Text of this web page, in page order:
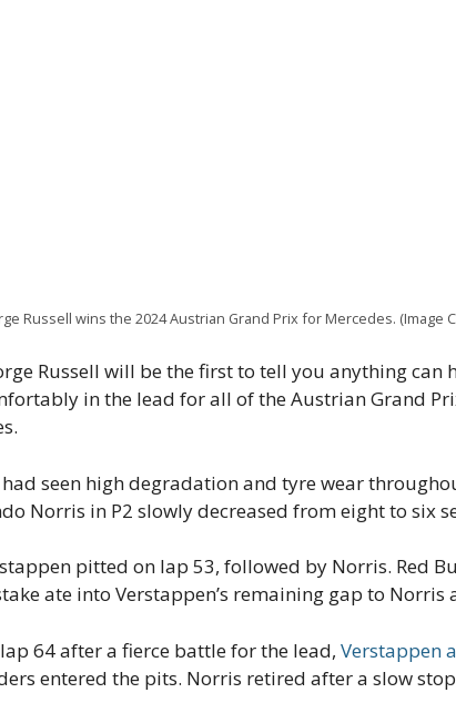
Russell wins the 2024 Austrian Grand Prix for Mercedes. (Image
Russell will be the first to tell you anything can
in the lead for all of the Austrian Grand
seen high degradation and tyre wear
Norris in P2 slowly decreased from eight to six
pitted on lap 53, followed by Norris. Red
ate into Verstappen’s remaining gap to
64 after a fierce battle for the lead, Verstappen
entered the pits. Norris retired after a slow